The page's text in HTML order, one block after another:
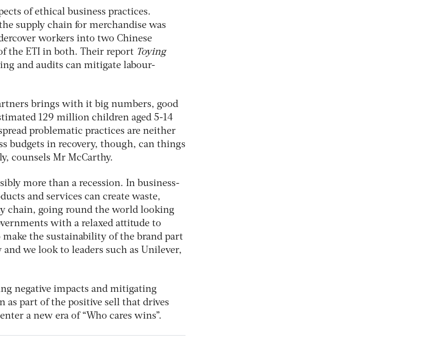
of ethical business practices.
supply chain for merchandise was
workers into two Chinese
the ETI in both. Their report Toying
and audits can mitigate labour-
brings with it big numbers, good
129 million children aged 5-14
problematic practices are neither
budgets in recovery, though, can things
counsels Mr McCarthy.
more than a recession. In business-
and services can create waste,
chain, going round the world looking
with a relaxed attitude to
make the sustainability of the brand part
we look to leaders such as Unilever,
negative impacts and mitigating
as part of the positive sell that drives
a new era of “Who cares wins”.